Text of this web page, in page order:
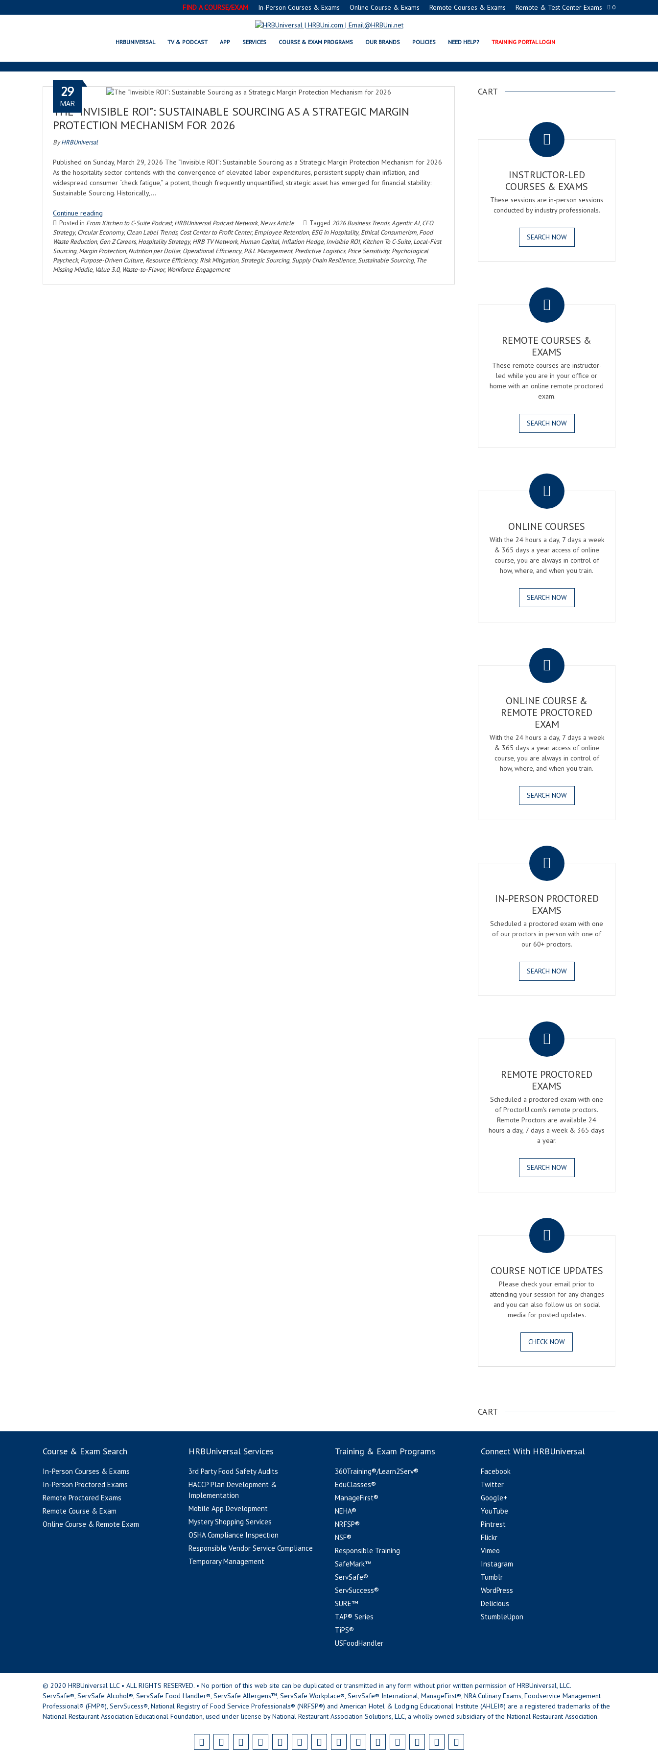
0
FIND A COURSE/EXAM In-Person Courses & Exams Online Course & Exams Remote Courses & Exams Remote & Test Center Exams
HRBUNIVERSAL TV & PODCAST APP SERVICES COURSE & EXAM PROGRAMS OUR BRANDS POLICIES NEED HELP? TRAINING PORTAL LOGIN
RESOURCE EFFICIENCY
THE “INVISIBLE ROI”: SUSTAINABLE SOURCING AS A STRATEGIC MARGIN
PROTECTION MECHANISM FOR 2026
29
MAR
ByHRBUniversal
Published on Sunday, March 29, 2026 The “Invisible ROI”: Sustainable Sourcing as a Strategic Margin Protection Mechanism for 2026
As the hospitality sector contends with the convergence of elevated labor expenditures, persistent supply chain inflation, and
widespread consumer “check fatigue,” a potent, though frequently unquantified, strategic asset has emerged for financial stability:
Sustainable Sourcing. Historically,…
Continue reading
Posted in From Kitchen to C-Suite Podcast, HRBUniversal Podcast Network, News Article Tagged 2026 Business Trends,Agentic AI, CFO
Strategy, Circular Economy, Clean Label Trends, Cost Center to Profit Center, Employee Retention, ESG in Hospitality, Ethical Consumerism, Food
Waste Reduction, Gen Z Careers, Hospitality Strategy, HRB TV Network, Human Capital, Inflation Hedge, Invisible ROI, Kitchen To C-Suite, Local-First
Sourcing, Margin Protection, Nutrition per Dollar, Operational Efficiency, P&L Management, Predictive Logistics, Price Sensitivity, Psychological
Paycheck, Purpose-Driven Culture, Resource Efficiency, Risk Mitigation, Strategic Sourcing, Supply Chain Resilience, Sustainable Sourcing, The
Missing Middle, Value 3.0, Waste-to-Flavor, Workforce Engagement
CART
INSTRUCTOR-LED
COURSES & EXAMS
These sessions are in-person sessions
conducted by industry professionals.
SEARCH NOW
REMOTE COURSES &
EXAMS
These remote courses are instructor-
led while you are in your office or
home with an online remote proctored
exam.
SEARCH NOW
ONLINE COURSES
With the 24 hours a day, 7 days a week
& 365 days a year access of online
course, you are always in control of
how, where, and when you train.
SEARCH NOW
ONLINE COURSE &
REMOTE PROCTORED
EXAM
With the 24 hours a day, 7 days a week
& 365 days a year access of online
course, you are always in control of
how, where, and when you train.
SEARCH NOW
IN-PERSON PROCTORED
EXAMS
Scheduled a proctored exam with one
of our proctors in person with one of
our 60+ proctors.
SEARCH NOW
REMOTE PROCTORED
EXAMS
Scheduled a proctored exam with one
of ProctorU.com's remote proctors.
Remote Proctors are available 24
hours a day, 7 days a week & 365 days
a year.
SEARCH NOW
COURSE NOTICE UPDATES
Please check your email prior to
attending your session for any changes
and you can also follow us on social
media for posted updates.
CHECK NOW
CART
Course & Exam Search
In-Person Courses & Exams
In-Person Proctored Exams
Remote Proctored Exams
Remote Course & Exam
Online Course & Remote Exam
HRBUniversal Services
3rd Party Food Safety Audits
HACCP Plan Development &
Implementation
Mobile App Development
Mystery Shopping Services
OSHA Compliance Inspection
Responsible Vendor Service Compliance
Temporary Management
Training & Exam Programs
360Training®/Learn2Serv®
EduClasses®
ManageFirst®
NEHA®
NRFSP®
NSF®
Responsible Training
SafeMark™
ServSafe®
ServSuccess®
SURE™
TAP® Series
TiPS®
USFoodHandler
Connect With HRBUniversal
Facebook
Twitter
Google+
YouTube
Pintrest
Flickr
Vimeo
Instagram
Tumblr
WordPress
Delicious
StumbleUpon
© 2020 HRBUniversal LLC • ALL RIGHTS RESERVED. • No portion of this web site can be duplicated or transmitted in any form without prior written permission of HRBUniversal, LLC.
ServSafe®, ServSafe Alcohol®, ServSafe Food Handler®, ServSafe Allergens™, ServSafe Workplace®, ServSafe® International, ManageFirst®, NRA Culinary Exams, Foodservice Management
Professional® (FMP®), ServSucess®, National Registry of Food Service Professionals® (NRFSP®) and American Hotel & Lodging Educational Institute (AHLEI®) are a registered trademarks of the
National Restaurant Association Educational Foundation, used under license by National Restaurant Association Solutions, LLC, a wholly owned subsidiary of the National Restaurant Association.